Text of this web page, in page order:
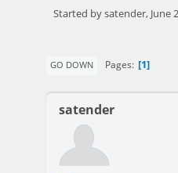
Started by satender, June
GO DOWN Pages 1
satender